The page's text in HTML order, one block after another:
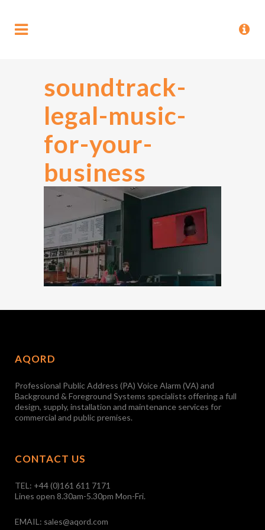
soundtrack-
legal-music-
for-your-
business
AQORD
Professional Public Address (PA) Voice Alarm (VA) and
Background & Foreground Systems specialists offering a full
design, supply, installation and maintenance services for
commercial and public premises.
CONTACT US
TEL: +44 (0)161 611 7171
Lines open 8.30am-5.30pm Mon-Fri.
EMAIL: sales@aqord.com